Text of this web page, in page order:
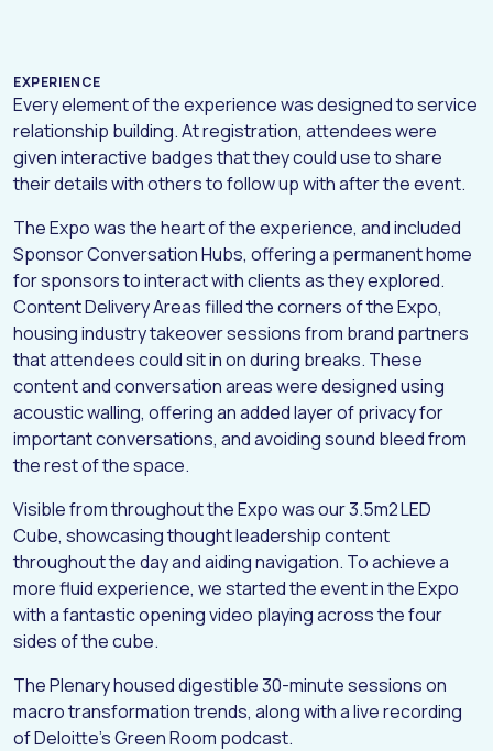
HOME
ABOUT
WORK
DIGITAL
INSIGHTS
CONTACT
EXPERIENCE
Every element of the experience was designed to service
relationship building. At registration, attendees were
given interactive badges that they could use to share
their details with others to follow up with after the event.
The Expo was the heart of the experience, and included
Sponsor Conversation Hubs, offering a permanent home
for sponsors to interact with clients as they explored.
Content Delivery Areas filled the corners of the Expo,
housing industry takeover sessions from brand partners
that attendees could sit in on during breaks. These
content and conversation areas were designed using
acoustic walling, offering an added layer of privacy for
important conversations, and avoiding sound bleed from
the rest of the space.
Visible from throughout the Expo was our 3.5m2 LED
Cube, showcasing thought leadership content
throughout the day and aiding navigation. To achieve a
more fluid experience, we started the event in the Expo
with a fantastic opening video playing across the four
sides of the cube.
The Plenary housed digestible 30-minute sessions on
macro transformation trends, along with a live recording
of Deloitte’s Green Room podcast.